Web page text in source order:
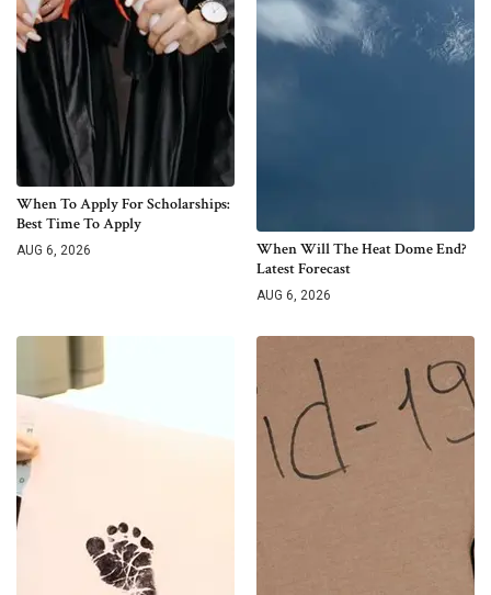
When To Apply For Scholarships:
Best Time To Apply
AUG 6, 2026
When Will The Heat Dome End?
Latest Forecast
AUG 6, 2026